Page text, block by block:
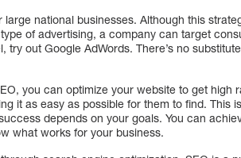
national businesses. Although this
of advertising, a company can target
out Google AdWords. There’s no
you can optimize your website to get high
it as easy as possible for them to find. This
depends on your goals. You can
what works for your business.